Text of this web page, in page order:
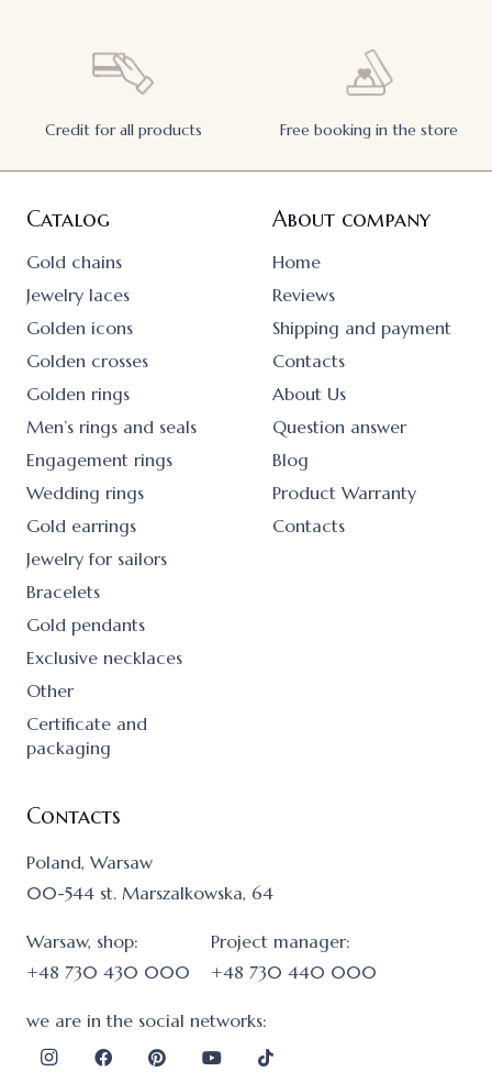
Credit for all products Free booking in the store
Catalog
Gold chains
Jewelry laces
Golden icons
Golden crosses
Golden rings
Men’s rings and seals
Engagement rings
Wedding rings
Gold earrings
Jewelry for sailors
Bracelets
Gold pendants
Exclusive necklaces
Other
Certificate and
packaging
About company
Home
Reviews
Shipping and payment
Contacts
About Us
Question answer
Blog
Product Warranty
Contacts
Contacts
Poland, Warsaw
00-544 st. Marszalkowska, 64
Warsaw, shop:
+48 730 430 000
Project manager:
+48 730 440 000
we are in the social networks: